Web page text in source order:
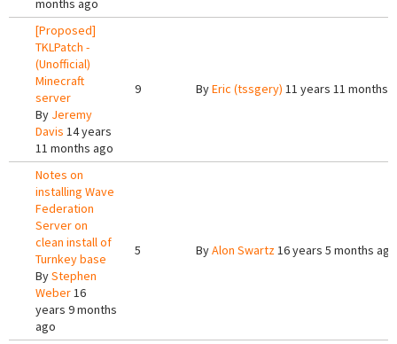
months ago
[Proposed]
TKLPatch -
(Unofficial)
Minecraft
server
By Jeremy
Davis 14 years
11 months ago
9 ByEric (tssgery) 11 years 11 months
Notes on
installing Wave
Federation
Server on
clean install of
Turnkey base
ByStephen
Weber16
years 9 months
ago
5 ByAlon Swartz16 years 5 months ago